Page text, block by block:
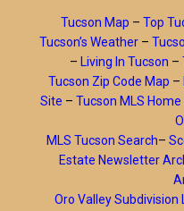
Tucson Map – Top
Tucson’s Weather –
– Living In Tucson –
Tucson Zip Code Map –
Site – Tucson MLS
MLS Tucson Search–
Estate Newsletter
Oro Valley Subdivision